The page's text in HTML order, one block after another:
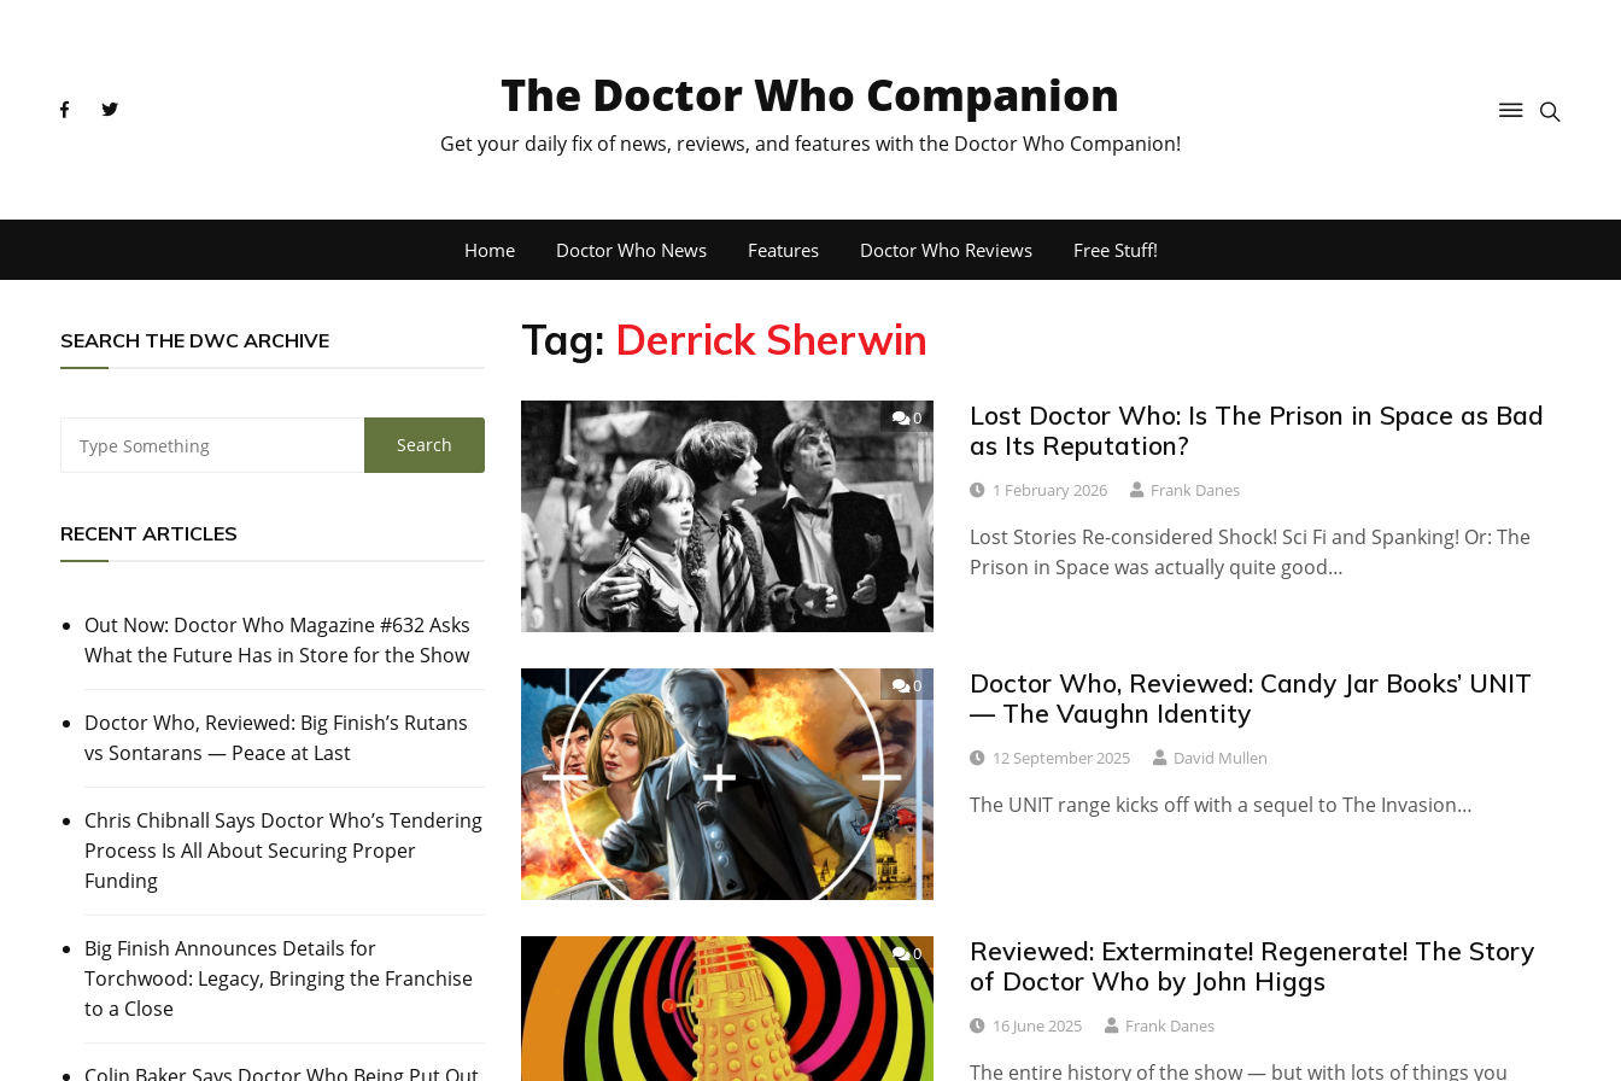
The Doctor Who Companion
Get your daily fix of news, reviews, and features with the Doctor Who Companion!
Home Doctor Who News Features Doctor Who Reviews Free Stuff!
SEARCH THE DWC ARCHIVE
RECENT ARTICLES
Out Now: Doctor Who Magazine #632 Asks
What the Future Has in Store for the Show
Doctor Who, Reviewed: Big Finish’s Rutans
vs Sontarans — Peace at Last
Chris Chibnall Says Doctor Who’s Tendering
Process Is All About Securing Proper
Funding
Big Finish Announces Details for
Torchwood: Legacy, Bringing the Franchise
to a Close
Tag: Derrick Sherwin
0
Lost Doctor Who: Is The Prison in Space as Bad
as Its Reputation?
1 February 2026 Frank Danes
Lost Stories Re-considered Shock! Sci Fi and Spanking! Or: The
Prison in Space was actually quite good…
0
Doctor Who, Reviewed: Candy Jar Books’ UNIT
— The Vaughn Identity
12 September 2025 David Mullen
The UNIT range kicks off with a sequel to The Invasion…
0
Reviewed: Exterminate! Regenerate! The Story
of Doctor Who by John Higgs
16 June 2025 Frank Danes
The entire history of the show — but with lots of things you